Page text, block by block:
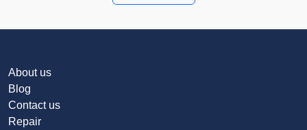
About us
Blog
Contact us
Repair